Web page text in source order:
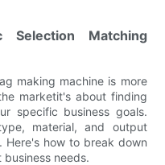
Matching
making machine is more
marketit's about finding
specific business goals.
material, and output
Here's how to break down
needs.